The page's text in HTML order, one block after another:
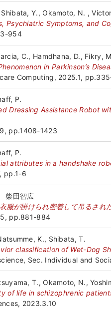
Y., Okamoto, N. ,
Psychiatric Symptoms, and
954
C., Hamdhana, D., Fikry,
in Parkinson’s
Computing, 2025.1,
P.
Dressing Assistance Robot
pp.1408-1423
P.
attributes in a handshake
pp.1-6
柴田智広
服が掛けられ密着して吊るされ
pp.881-884
K., Shibata, T.
classification of Wet-Dog
Sec. Individual and
T., Okamoto, N.,
of life in schizophrenic
2023.3.10